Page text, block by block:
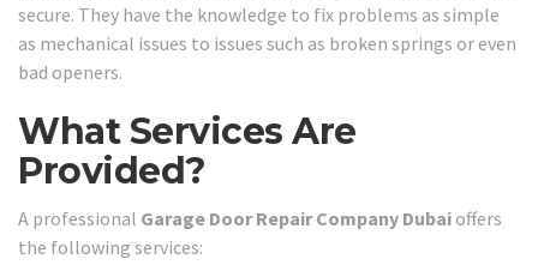
secure. They have the knowledge to fix problems as simple
as mechanical issues to issues such as broken springs or even
bad openers.
What Services Are
Provided?
A professional Garage Door Repair Company Dubai offers
the following services: